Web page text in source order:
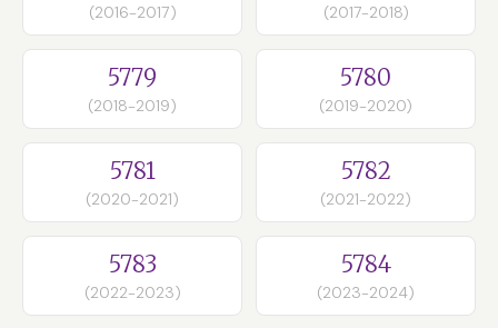
(2016-2017) (2017-2018)
5779
(2018-2019)
5780
(2019-2020)
5781
(2020-2021)
5782
(2021-2022)
5783
(2022-2023)
5784
(2023-2024)